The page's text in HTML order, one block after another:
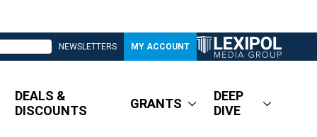
NEWSLETTERS MY ACCOUNT
DEALS &
DISCOUNTS
GRANTS
DEEP
DIVE